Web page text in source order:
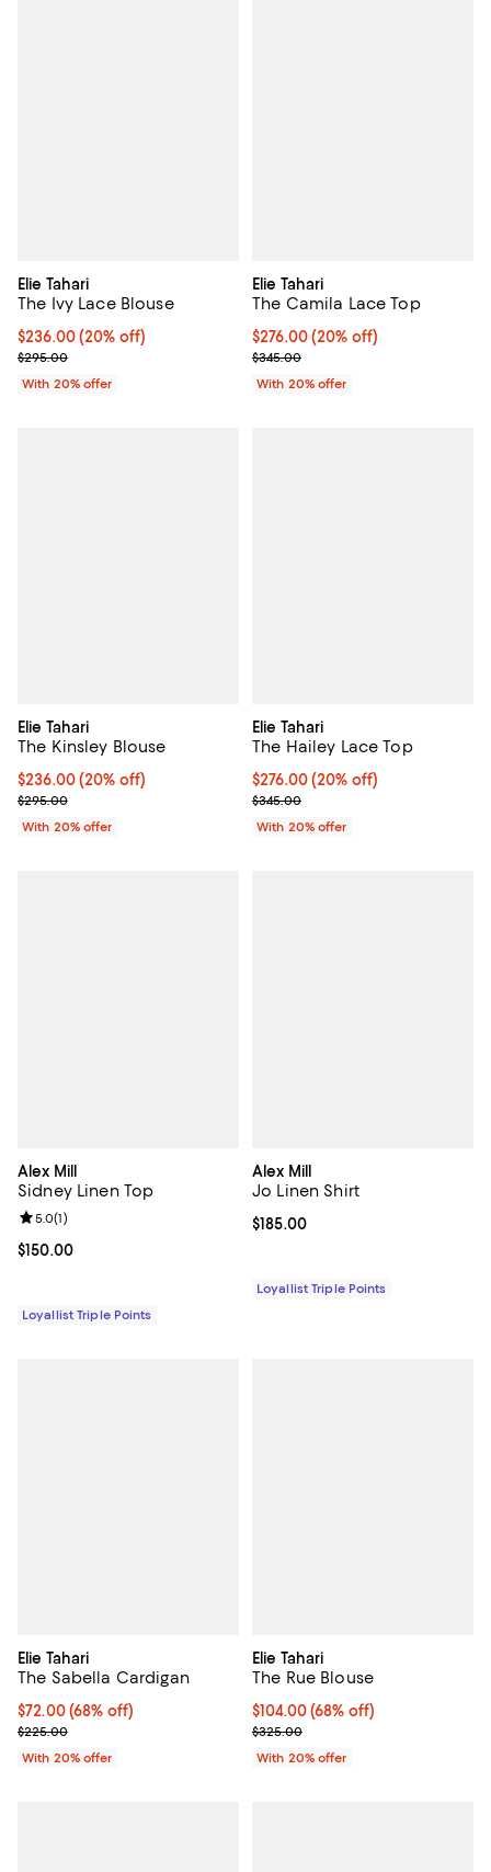
Elie Tahari
The Ivy Lace Blouse
Current price $236.00; 20% off; undefined;
$236.00(20% off)
; Previous price $295.00;
$295.00
With 20% offer
Elie Tahari
The Camila Lace Top
Current price $276.00; 20% off;
$276.00(20% off)
; Previous price $345.00;
$345.00
With 20% offer
Elie Tahari
The Kinsley Blouse
Current price $236.00; 20% off; undefined;
$236.00(20% off)
; Previous price $295.00;
$295.00
With 20% offer
Elie Tahari
The Hailey Lace Top
Current price $276.00; 20% off;
$276.00(20% off)
; Previous price $345.00;
$345.00
With 20% offer
Alex Mill
Sidney Linen Top
Current price $150.00; ;
$150.00
Review rating: 5.0 out of 5; 1 reviews;
5.0(1)
Loyallist Triple Points
Alex Mill
Jo Linen Shirt
Current price $185.00; ;
$185.00
Loyallist Triple Points
Elie Tahari
The Sabella Cardigan
$72.00; 68% off; undefined;
$72.00(68% off)
Current sale price $90.00; Previous price $225.00;
$225.00
With 20% offer
Elie Tahari
The Rue Blouse
$104.00; 68% off; undefined;
$104.00(68% off)
Current sale price $130.00;
$325.00
With 20% offer